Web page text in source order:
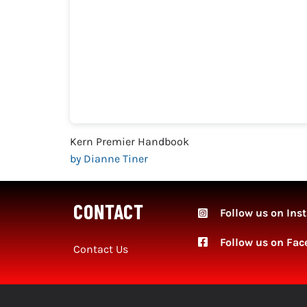
Kern Premier Handbook
by Dianne Tiner
CONTACT
Contact Us
Follow us on
Followus on